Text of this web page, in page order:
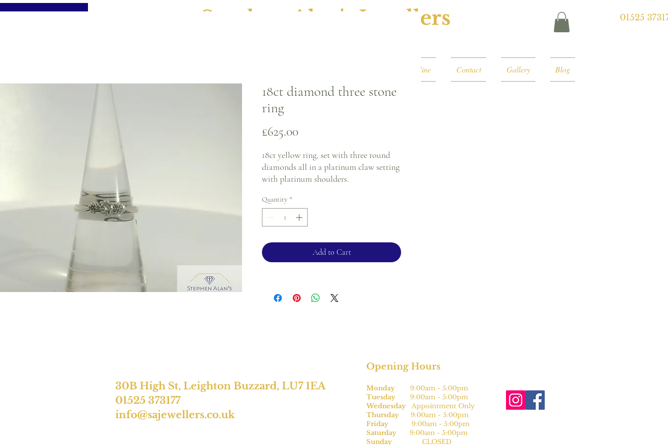
Stephen Alan's Jewellers
Book Online Contact Gallery Blog
01525
18ct diamond three stone
ring
£625.00Price
18ct yellow ring, set with three round
diamonds all in a platinum claw setting
with platinum shoulders.
Ring size - K
2.1mm band
additional charge.
Quantity *
Add to Cart
30B High St, Leighton Buzzard, LU7 1EA
01525 373177
info@sajewellers.co.uk
Opening Hours
Monday
9:00am - 5:00pm
Tuesday
9:00am - 5:00pm
WednesdayAppointment Only
Thursday9:00am - 5:00pm
Friday
9:00am - 5:00pm
Saturday
9:00am - 5:00pm
Sunday
CLOSED